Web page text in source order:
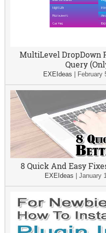
MultiLevel DropDown
Query
EXEIdeas February
8 Quick And Easy
EXEIdeas January